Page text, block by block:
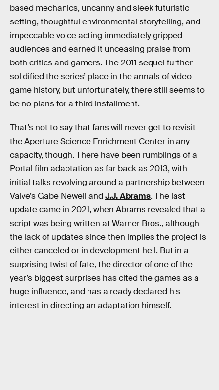
based mechanics, uncanny and sleek futuristic
setting, thoughtful environmental storytelling, and
impeccable voice acting immediately gripped
audiences and earned it unceasing praise from
both critics and gamers. The 2011 sequel further
solidified the series’ place in the annals of video
game history, but unfortunately, there still seems to
be no plans for a third installment.
That’s not to say that fans will never get to revisit
the Aperture Science Enrichment Center in any
capacity, though. There have been rumblings of a
Portal film adaptation as far back as 2013, with
initial talks revolving around a partnership between
Valve’s Gabe Newell and J.J. Abrams. The last
update came in 2021, when Abrams revealed that a
script was being written at Warner Bros., although
the lack of updates since then implies the project is
either canceled or in development hell. But in a
surprising twist of fate, the director of one of the
year’s biggest surprises has cited the games as a
huge influence, and has already declared his
interest in directing an adaptation himself.